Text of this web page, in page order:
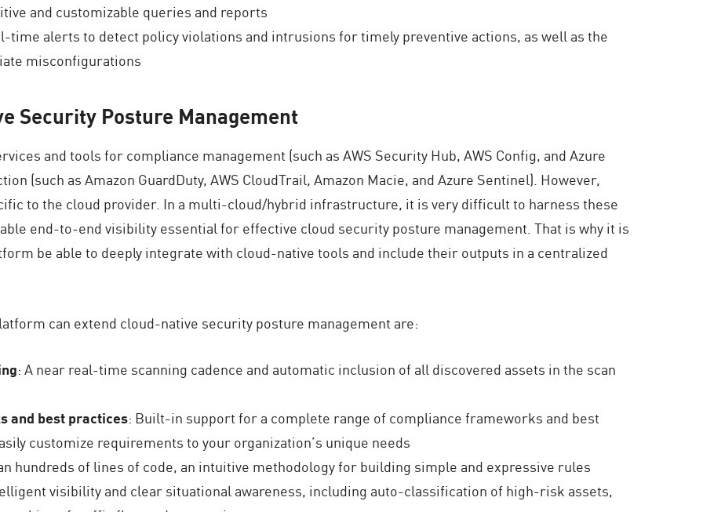
and customizable queries and reports
time alerts to detect policy violations and intrusions for timely preventive actions, as well as the
misconfigurations
Security Posture Management
and tools for compliance management (such as AWS Security Hub, AWS Config, and Azure
(such as Amazon GuardDuty, AWS CloudTrail, Amazon Macie, and Azure Sentinel). However,
to the cloud provider. In a multi-cloud/hybrid infrastructure, it is very difficult to harness these
end-to-end visibility essential for effective cloud security posture management. That is why it is
be able to deeply integrate with cloud-native tools and include their outputs in a centralized
can extend cloud-native security posture management are:
: A near real-time scanning cadence and automatic inclusion of all discovered assets in the scan
and best practices: Built-in support for a complete range of compliance frameworks and best
customize requirements to your organization’s unique needs
hundreds of lines of code, an intuitive methodology for building simple and expressive rules
visibility and clear situational awareness, including auto-classification of high-risk assets,